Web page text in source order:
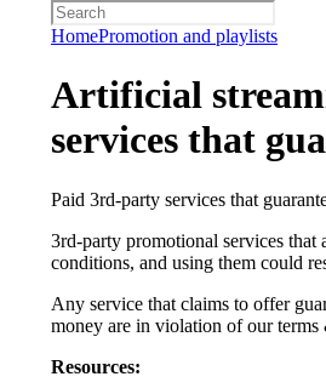
HomePromotion and playlists
Artificial
services that
Paid 3rd-party services that
3rd-party promotional services that
conditions, and using them could
Any service that claims to offer
money are in violation of our
Resources: